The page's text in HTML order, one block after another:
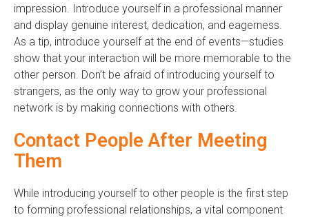
impression. Introduce yourself in a professional manner
and display genuine interest, dedication, and eagerness.
As a tip, introduce yourself at the end of events—studies
show that your interaction will be more memorable to the
other person. Don’t be afraid of introducing yourself to
strangers, as the only way to grow your professional
network is by making connections with others.
Contact People After Meeting
Them
While introducing yourself to other people is the first step
to forming professional relationships, a vital component